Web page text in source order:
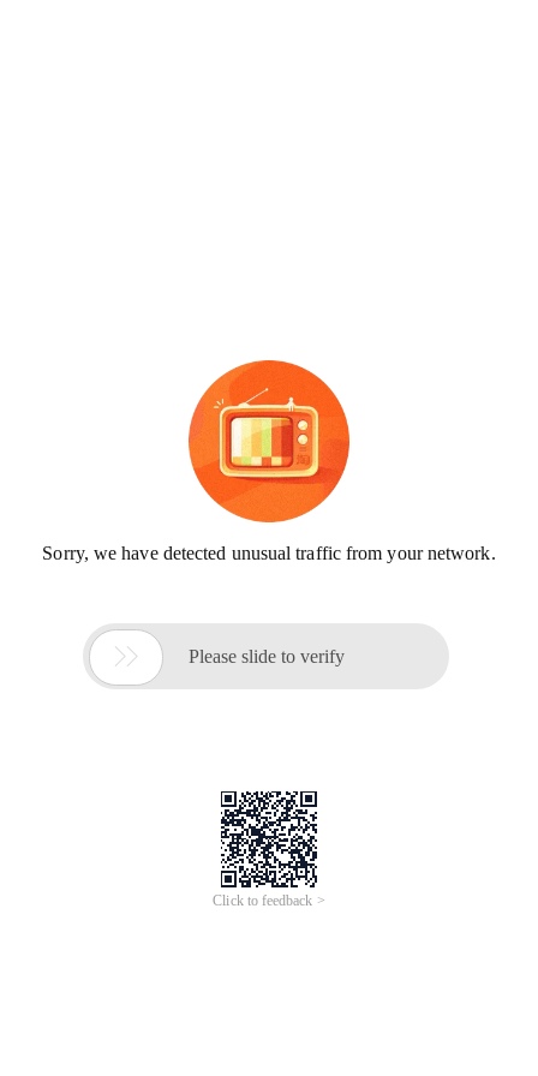
Sorry, we have detected unusual traffic from your network.
 Please slide to verify
Click to feedback >